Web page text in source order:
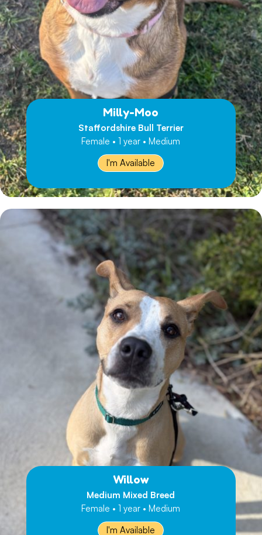
Milly-Moo
Staffordshire Bull Terrier
Female • 1 year • Medium
I'm Available
Willow
Medium Mixed Breed
Female • 1 year • Medium
I'm Available